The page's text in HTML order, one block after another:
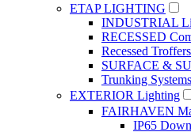
ETAP LIGHTING
INDUSTRIAL
RECESSED
Recessed Troffers
SURFACE &
Trunking Systems
EXTERIOR Lighting
FAIRHAVEN
IP65